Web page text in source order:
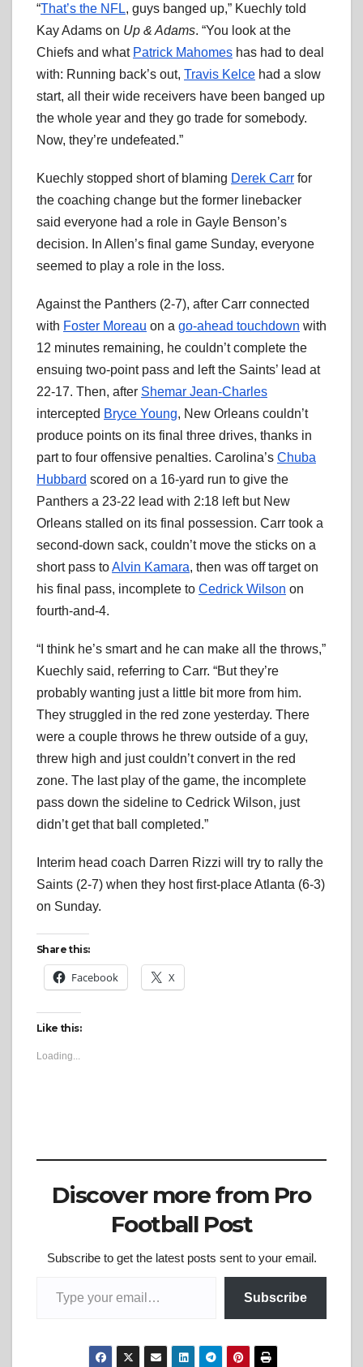
“That’s the NFL, guys banged up,” Kuechly told
Kay Adams on Up & Adams. “You look at the
Chiefs and what Patrick Mahomes has had to deal
with: Running back’s out, Travis Kelce had a slow
start, all their wide receivers have been banged up
the whole year and they go trade for somebody.
Now, they’re undefeated.”
Kuechly stopped short of blaming Derek Carr for
the coaching change but the former linebacker
said everyone had a role in Gayle Benson’s
decision. In Allen’s final game Sunday, everyone
seemed to play a role in the loss.
Against the Panthers (2-7), after Carr connected
with Foster Moreau on a go-ahead touchdown with
12 minutes remaining, he couldn’t complete the
ensuing two-point pass and left the Saints’ lead at
22-17. Then, after Shemar Jean-Charles
intercepted Bryce Young, New Orleans couldn’t
produce points on its final three drives, thanks in
part to four offensive penalties. Carolina’s Chuba
Hubbard scored on a 16-yard run to give the
Panthers a 23-22 lead with 2:18 left but New
Orleans stalled on its final possession. Carr took a
second-down sack, couldn’t move the sticks on a
short pass toAlvin Kamara, then was off target on
his final pass, incomplete to Cedrick Wilson on
fourth-and-4.
“I think he’s smart and he can make all the throws,”
Kuechly said, referring to Carr. “But they’re
probably wanting just a little bit more from him.
They struggled in the red zone yesterday. There
were a couple throws he threw outside of a guy,
threw high and just couldn’t convert in the red
zone. The last play of the game, the incomplete
pass down the sideline to Cedrick Wilson, just
didn’t get that ball completed.”
Interim head coach Darren Rizzi will try to rally the
Saints (2-7) when they host first-place Atlanta (6-3)
on Sunday.
Share this:
Facebook X
Like this:
Loading...
Discover more from Pro
Football Post
Subscribe to get the latest posts sent to your email.
Subscribe